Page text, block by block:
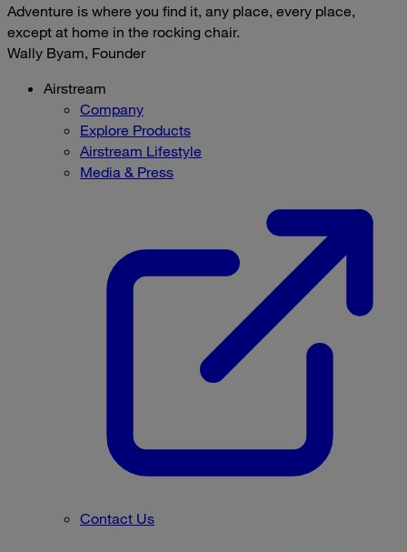
Adventure is where you find it, any place, every place,
except at home in the rocking chair.
Wally Byam, Founder
Airstream
Company
Explore Products
Airstream Lifestyle
Media & Press
Contact Us